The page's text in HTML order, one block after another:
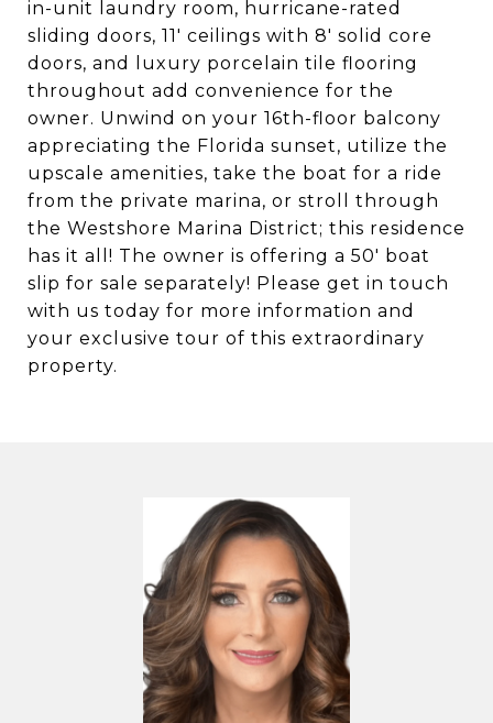
in-unit laundry room, hurricane-rated
sliding doors, 11' ceilings with 8' solid core
doors, and luxury porcelain tile flooring
throughout add convenience for the
owner. Unwind on your 16th-floor balcony
appreciating the Florida sunset, utilize the
upscale amenities, take the boat for a ride
from the private marina, or stroll through
the Westshore Marina District; this residence
has it all! The owner is offering a 50' boat
slip for sale separately! Please get in touch
with us today for more information and
your exclusive tour of this extraordinary
property.